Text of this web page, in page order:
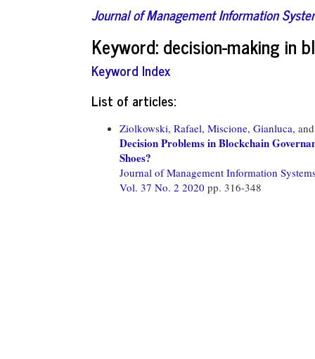
Journal of Management Information
Keyword: decision-making in
Keyword Index
List of articles:
Ziolkowski, Rafael, Miscione, Gianluca,
Decision Problems in Blockchain
Shoes?
Journal of Management Information
Vol. 37 No. 2 2020 pp. 316-348